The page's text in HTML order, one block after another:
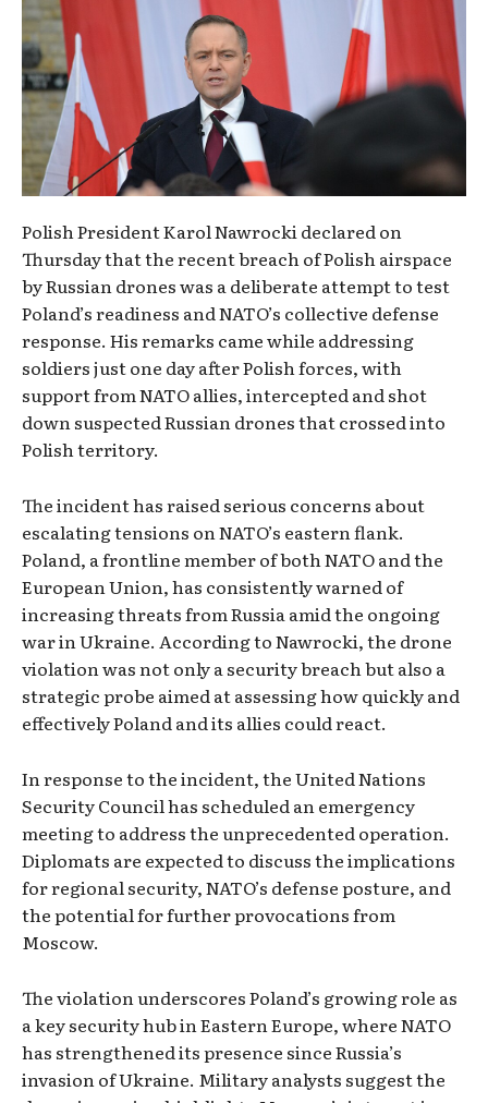
Polish President Karol Nawrocki declared on
Thursday that the recent breach of Polish airspace
by Russian drones was a deliberate attempt to test
Poland’s readiness and NATO’s collective defense
response. His remarks came while addressing
soldiers just one day after Polish forces, with
support from NATO allies, intercepted and shot
down suspected Russian drones that crossed into
Polish territory.
The incident has raised serious concerns about
escalating tensions on NATO’s eastern flank.
Poland, a frontline member of both NATO and the
European Union, has consistently warned of
increasing threats from Russia amid the ongoing
war in Ukraine. According to Nawrocki, the drone
violation was not only a security breach but also a
strategic probe aimed at assessing how quickly and
effectively Poland and its allies could react.
In response to the incident, the United Nations
Security Council has scheduled an emergency
meeting to address the unprecedented operation.
Diplomats are expected to discuss the implications
for regional security, NATO’s defense posture, and
the potential for further provocations from
Moscow.
The violation underscores Poland’s growing role as
a key security hub in Eastern Europe, where NATO
has strengthened its presence since Russia’s
invasion of Ukraine. Military analysts suggest the